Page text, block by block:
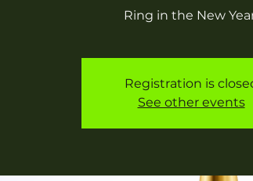
Ring in the New
Registration is
See other events